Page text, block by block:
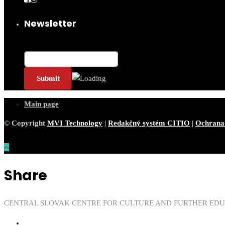
Newsletter
Main page
© Copyright MVI Technology | Redakčný systém CITIO |
Share
CENTRAL SLOVAK CENTRE FOR CULTURE AND FURTHER